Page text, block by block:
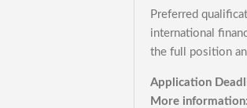
Preferred
international
the full position
Application
More information: